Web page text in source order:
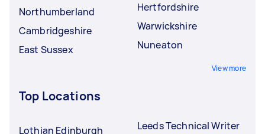
Northumberland
Cambridgeshire
East Sussex
Hertfordshire
Warwickshire
Nuneaton
View more
Top Locations
Lothian Edinburgh Leeds Technical Writer